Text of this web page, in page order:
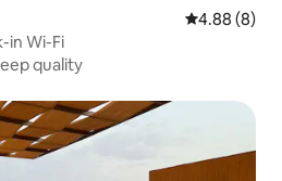
4.88 out of
4.88 (8)
in Wi-Fi
quality